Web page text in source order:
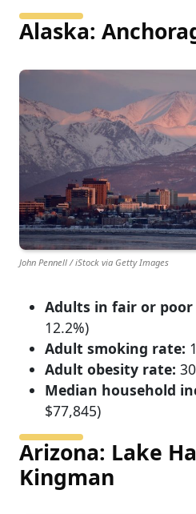
Alaska:
John Pennell / iStock via Getty Images
Adults in fair or
12.2%)
Adult smoking rate:
Adult obesity rate:
Median household
$77,845)
Arizona: Lake
Kingman